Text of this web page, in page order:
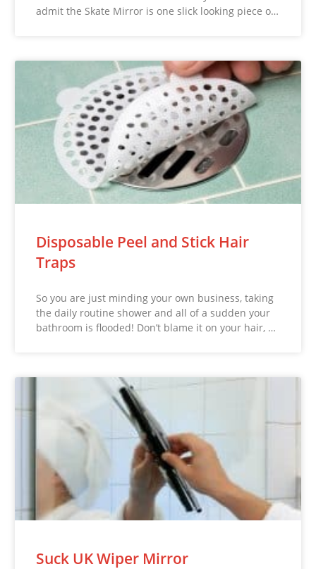
admit the Skate Mirror is one slick looking piece o…
Disposable Peel and Stick Hair
Traps
So you are just minding your own business, taking
the daily routine shower and all of a sudden your
bathroom is flooded! Don’t blame it on your hair, …
Suck UK Wiper Mirror